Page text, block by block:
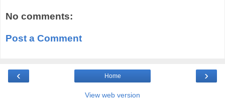
No comments:
Post a Comment
‹ ›
Home
View web version